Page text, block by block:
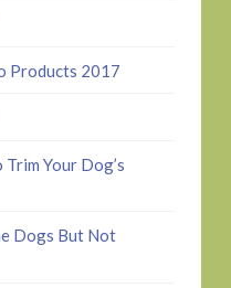
Products 2017
Your Dog’s
Dogs But Not